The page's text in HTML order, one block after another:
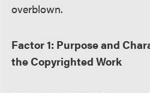
overblown.
Factor 1: Purpose and
the Copyrighted Work